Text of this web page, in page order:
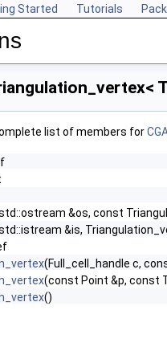
Started Tutorials
list of members for
&os, const
&is,
(Full_cell_handle c,
(const Point &p, const
()